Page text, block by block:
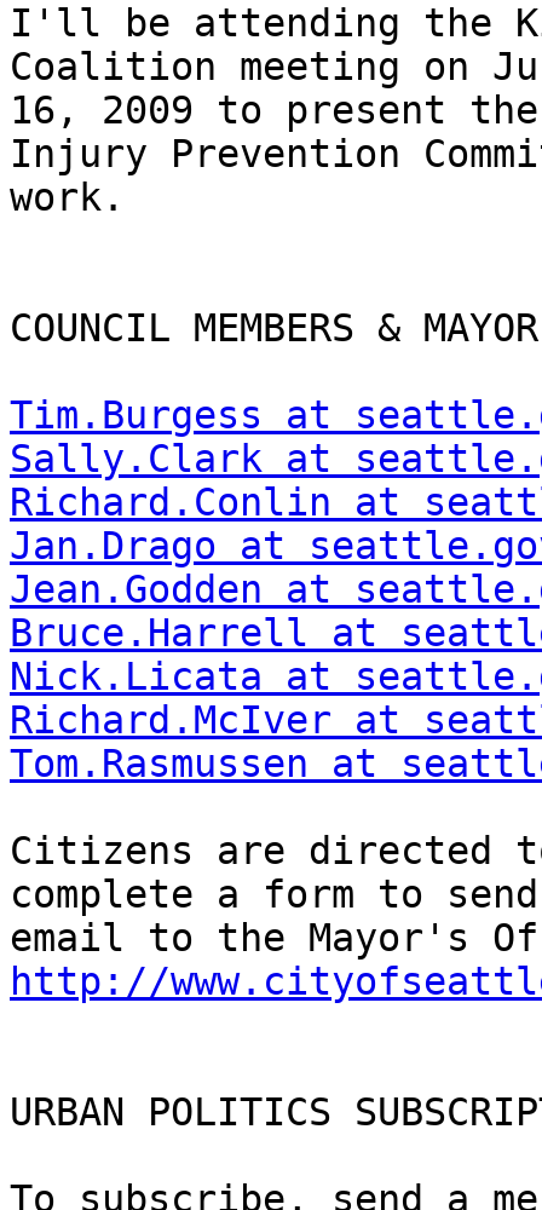
I'll be attending the
Coalition meeting on
16, 2009 to present
Injury Prevention
work.
COUNCIL MEMBERS &
Tim.Burgess at
Sally.Clark at
Richard.Conlin at
Jan.Drago at
Jean.Godden at
Bruce.Harrell at
Nick.Licata at
Richard.McIver at
Tom.Rasmussen at
Citizens are directed
complete a form to
http://
URBAN POLITICS
To subscribe, send a